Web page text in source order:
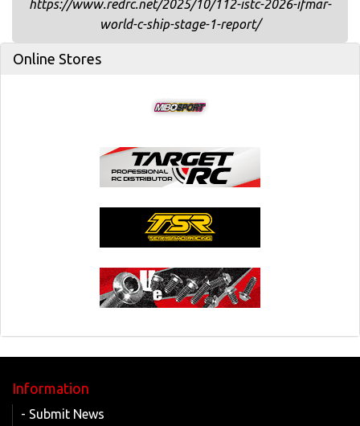
https://www.redrc.net/2025/10/112-istc-2026-ifmar-
world-c-ship-stage-1-report/
Online Stores
Information
- Submit News